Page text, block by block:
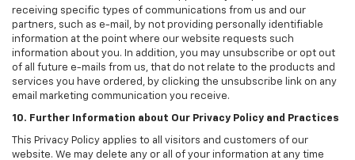
receiving specific types of communications from us and our
partners, such as e-mail, by not providing personally identifiable
information at the point where our website requests such
information about you. In addition, you may unsubscribe or opt out
of all future e-mails from us, that do not relate to the products and
services you have ordered, by clicking the unsubscribe link on any
email marketing communication you receive.
10. Further Information about Our Privacy Policy and Practices
This Privacy Policy applies to all visitors and customers of our
website. We may delete any or all of your information at any time